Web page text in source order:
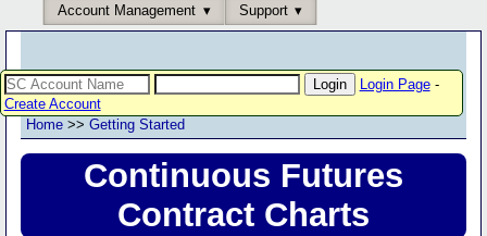
Account Management
Support
Login Page-
Create Account
Home >> Getting Started
Continuous Futures
Contract Charts